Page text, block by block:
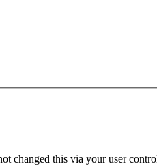
changed this via your user